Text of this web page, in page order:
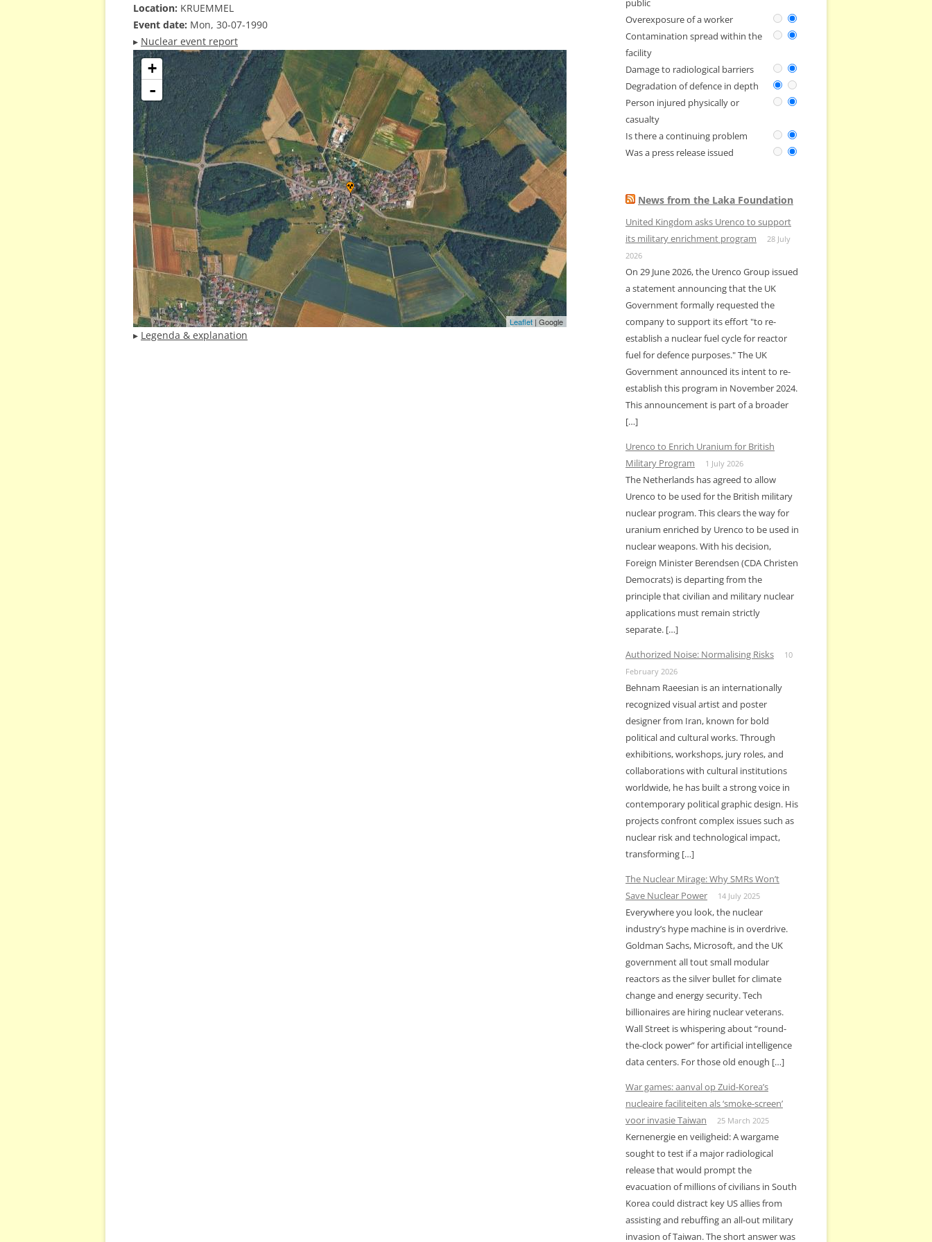
Location: KRUEMMEL
Event date: Mon, 30-07-1990
▸ Nuclear event report
+
-
Leaflet| Google
▸ Legenda & explanation
public
Overexposure of a worker
Contamination spread within the
facility
Damage to radiological barriers
Degradation of defence in depth
Person injured physically or
casualty
Is there a continuing problem
Was a press release issued
News from the Laka Foundation
United Kingdom asks Urenco to support
its military enrichment program
28 July
2026
On 29 June 2026, the Urenco Group issued
a statement announcing that the UK
Government formally requested the
company to support its effort "to re-
establish a nuclear fuel cycle for reactor
fuel for defence purposes." The UK
Government announced its intent to re-
establish this program in November 2024.
This announcement is part of a broader
[…]
Urenco to Enrich Uranium for British
Military Program
1 July 2026
The Netherlands has agreed to allow
Urenco to be used for the British military
nuclear program. This clears the way for
uranium enriched by Urenco to be used in
nuclear weapons. With his decision,
Foreign Minister Berendsen (CDA Christen
Democrats) is departing from the
principle that civilian and military nuclear
applications must remain strictly
separate. […]
Authorized Noise: Normalising Risks
10
February 2026
Behnam Raeesian is an internationally
recognized visual artist and poster
designer from Iran, known for bold
political and cultural works. Through
exhibitions, workshops, jury roles, and
collaborations with cultural institutions
worldwide, he has built a strong voice in
contemporary political graphic design. His
projects confront complex issues such as
nuclear risk and technological impact,
transforming […]
The Nuclear Mirage: Why SMRs Won’t
Save Nuclear Power
14 July 2025
Everywhere you look, the nuclear
industry’s hype machine is in overdrive.
Goldman Sachs, Microsoft, and the UK
government all tout small modular
reactors as the silver bullet for climate
change and energy security. Tech
billionaires are hiring nuclear veterans.
Wall Street is whispering about “round-
the-clock power” for artificial intelligence
data centers. For those old enough […]
War games: aanval op Zuid-Korea’s
nucleaire faciliteiten als ‘smoke-screen’
voor invasie Taiwan
25 March 2025
Kernenergie en veiligheid: A wargame
sought to test if a major radiological
release that would prompt the
evacuation of millions of civilians in South
Korea could distract key US allies from
assisting and rebuffing an all-out military
invasion of Taiwan. The short answer was